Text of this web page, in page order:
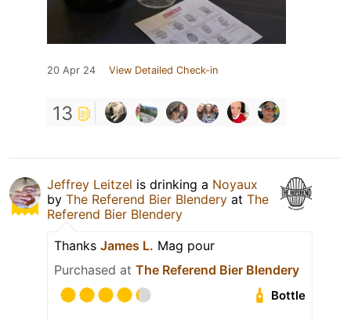
20 Apr 24 View Detailed Check-in
13
Jeffrey Leitzel is drinking a Noyaux
by The Referend Bier Blendery at The
Referend Bier Blendery
Thanks James L. Mag pour
Purchased at The Referend Bier Blendery
Bottle